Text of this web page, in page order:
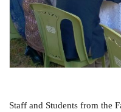
Staff and Students from the